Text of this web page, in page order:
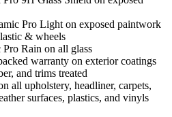
Pro Light on exposed paintwork
& wheels
Rain on all glass
warranty on exterior coatings
and trims treated
all upholstery, headliner, carpets,
surfaces, plastics, and vinyls